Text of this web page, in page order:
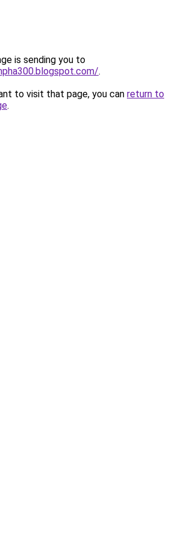
is sending you to
.
to visit that page, you can return to
.